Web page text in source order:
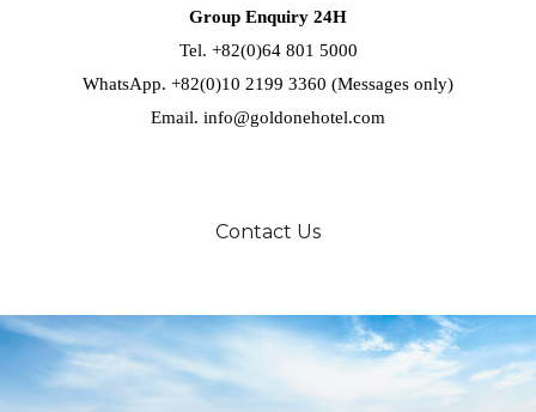
Group Enquiry 24H
Tel. +82(0)64 801 5000
WhatsApp. +82(0)10 2199 3360 (Messages only)
Email. info@goldonehotel.com
Contact Us